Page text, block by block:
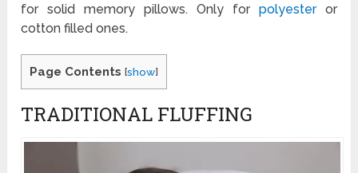
for solid memory pillows. Only for polyesteror
cotton filled ones.
Page Contents [show]
TRADITIONAL FLUFFING